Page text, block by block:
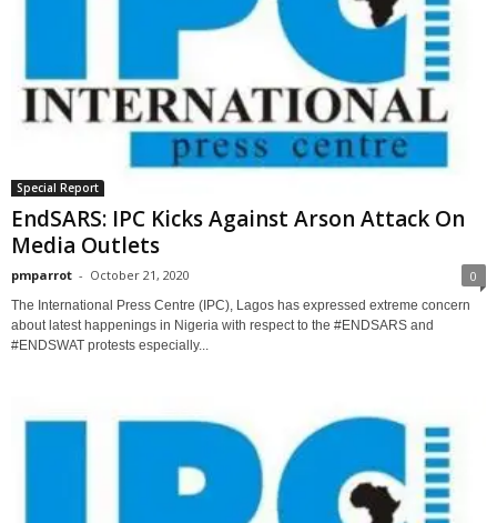
Special Report
EndSARS: IPC Kicks Against Arson Attack On
Media Outlets
pmparrot - October 21, 2020 0
The International Press Centre (IPC), Lagos has expressed extreme concern
about latest happenings in Nigeria with respect to the #ENDSARS and
#ENDSWAT protests especially...